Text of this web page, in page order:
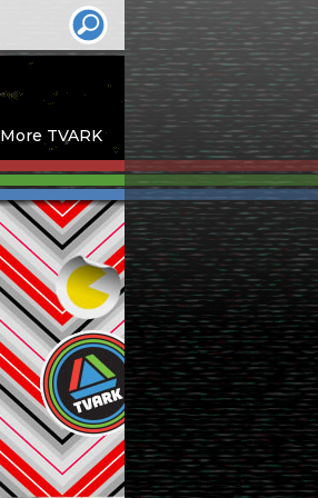
More TVARK